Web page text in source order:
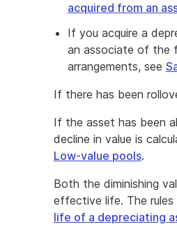
acquired from an
If you acquire a
an associate of the
arrangements, see
If there has been
If the asset has been
decline in value is
Low-value pools.
Both the diminishing
effective life. The rules
life of a depreciating